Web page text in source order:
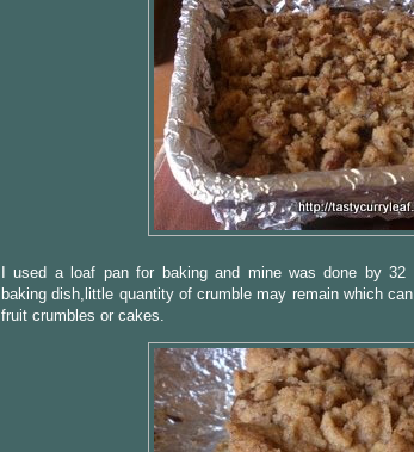
I used a loaf pan for baking and mine was done by 32
baking dish,little quantity of crumble may remain which
fruit crumbles or cakes.